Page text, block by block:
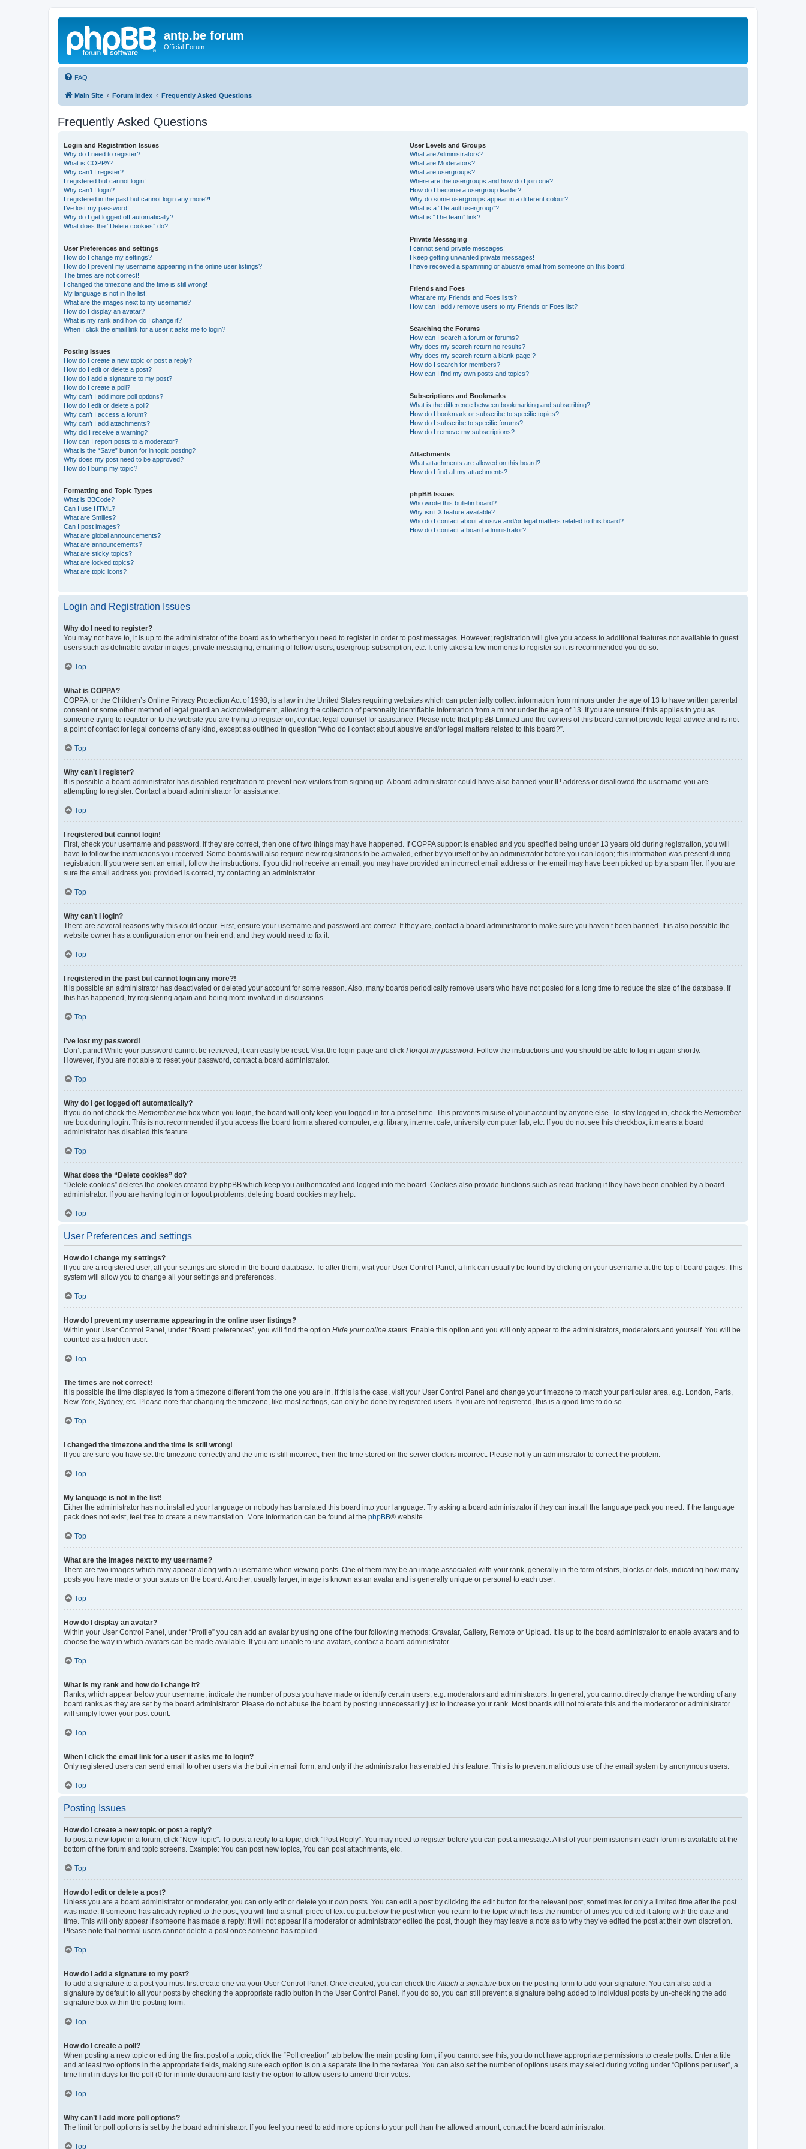
antp.be forum
Official Forum
FAQ
Main Site Forum index Frequently Asked Questions
Frequently Asked Questions
Login and Registration Issues
Why do I need to register?
What is COPPA?
Why can’t I register?
I registered but cannot login!
Why can’t I login?
I registered in the past but cannot login any more?!
I’ve lost my password!
Why do I get logged off automatically?
What does the “Delete cookies” do?
User Preferences and settings
How do I change my settings?
How do I prevent my username appearing in the online user listings?
The times are not correct!
I changed the timezone and the time is still wrong!
My language is not in the list!
What are the images next to my username?
How do I display an avatar?
What is my rank and how do I change it?
When I click the email link for a user it asks me to login?
Posting Issues
How do I create a new topic or post a reply?
How do I edit or delete a post?
How do I add a signature to my post?
How do I create a poll?
Why can’t I add more poll options?
How do I edit or delete a poll?
Why can’t I access a forum?
Why can’t I add attachments?
Why did I receive a warning?
How can I report posts to a moderator?
What is the “Save” button for in topic posting?
Why does my post need to be approved?
How do I bump my topic?
Formatting and Topic Types
What is BBCode?
Can I use HTML?
What are Smilies?
Can I post images?
What are global announcements?
What are announcements?
What are sticky topics?
What are locked topics?
What are topic icons?
User Levels and Groups
What are Administrators?
What are Moderators?
What are usergroups?
Where are the usergroups and how do I join one?
How do I become a usergroup leader?
Why do some usergroups appear in a different colour?
What is a “Default usergroup”?
What is “The team” link?
Private Messaging
I cannot send private messages!
I keep getting unwanted private messages!
I have received a spamming or abusive email from someone on this board!
Friends and Foes
What are my Friends and Foes lists?
How can I add / remove users to my Friends or Foes list?
Searching the Forums
How can I search a forum or forums?
Why does my search return no results?
Why does my search return a blank page!?
How do I search for members?
How can I find my own posts and topics?
Subscriptions and Bookmarks
What is the difference between bookmarking and subscribing?
How do I bookmark or subscribe to specific topics?
How do I subscribe to specific forums?
How do I remove my subscriptions?
Attachments
What attachments are allowed on this board?
How do I find all my attachments?
phpBB Issues
Who wrote this bulletin board?
Why isn’t X feature available?
Who do I contact about abusive and/or legal matters related to this board?
How do I contact a board administrator?
Login and Registration Issues
Why do I need to register?
You may not have to, it is up to the administrator of the board as to whether you need to register in order to post messages. However; registration will give you access to additional features not available to guest
users such as definable avatar images, private messaging, emailing of fellow users, usergroup subscription, etc. It only takes a few moments to register so it is recommended you do so.
Top
What is COPPA?
COPPA, or the Children’s Online Privacy Protection Act of 1998, is a law in the United States requiring websites which can potentially collect information from minors under the age of 13 to have written parental
consent or some other method of legal guardian acknowledgment, allowing the collection of personally identifiable information from a minor under the age of 13. If you are unsure if this applies to you as
someone trying to register or to the website you are trying to register on, contact legal counsel for assistance. Please note that phpBB Limited and the owners of this board cannot provide legal advice and is not
a point of contact for legal concerns of any kind, except as outlined in question “Who do I contact about abusive and/or legal matters related to this board?”.
Top
Why can’t I register?
It is possible a board administrator has disabled registration to prevent new visitors from signing up. A board administrator could have also banned your IP address or disallowed the username you are
attempting to register. Contact a board administrator for assistance.
Top
I registered but cannot login!
First, check your username and password. If they are correct, then one of two things may have happened. If COPPA support is enabled and you specified being under 13 years old during registration, you will
have to follow the instructions you received. Some boards will also require new registrations to be activated, either by yourself or by an administrator before you can logon; this information was present during
registration. If you were sent an email, follow the instructions. If you did not receive an email, you may have provided an incorrect email address or the email may have been picked up by a spam filer. If you are
sure the email address you provided is correct, try contacting an administrator.
Top
Why can’t I login?
There are several reasons why this could occur. First, ensure your username and password are correct. If they are, contact a board administrator to make sure you haven’t been banned. It is also possible the
website owner has a configuration error on their end, and they would need to fix it.
Top
I registered in the past but cannot login any more?!
It is possible an administrator has deactivated or deleted your account for some reason. Also, many boards periodically remove users who have not posted for a long time to reduce the size of the database. If
this has happened, try registering again and being more involved in discussions.
Top
I’ve lost my password!
Don’t panic! While your password cannot be retrieved, it can easily be reset. Visit the login page and click I forgot my password . Follow the instructions and you should be able to log in again shortly.
However, if you are not able to reset your password, contact a board administrator.
Top
Why do I get logged off automatically?
If you do not check the Remember me box when you login, the board will only keep you logged in for a preset time. This prevents misuse of your account by anyone else. To stay logged in, check the Remember
me box during login. This is not recommended if you access the board from a shared computer, e.g. library, internet cafe, university computer lab, etc. If you do not see this checkbox, it means a board
administrator has disabled this feature.
Top
What does the “Delete cookies” do?
“Delete cookies” deletes the cookies created by phpBB which keep you authenticated and logged into the board. Cookies also provide functions such as read tracking if they have been enabled by a board
administrator. If you are having login or logout problems, deleting board cookies may help.
Top
User Preferences and settings
How do I change my settings?
If you are a registered user, all your settings are stored in the board database. To alter them, visit your User Control Panel; a link can usually be found by clicking on your username at the top of board pages. This
system will allow you to change all your settings and preferences.
Top
How do I prevent my username appearing in the online user listings?
Within your User Control Panel, under “Board preferences”, you will find the option Hide your online status . Enable this option and you will only appear to the administrators, moderators and yourself. You will be
counted as a hidden user.
Top
The times are not correct!
It is possible the time displayed is from a timezone different from the one you are in. If this is the case, visit your User Control Panel and change your timezone to match your particular area, e.g. London, Paris,
New York, Sydney, etc. Please note that changing the timezone, like most settings, can only be done by registered users. If you are not registered, this is a good time to do so.
Top
I changed the timezone and the time is still wrong!
If you are sure you have set the timezone correctly and the time is still incorrect, then the time stored on the server clock is incorrect. Please notify an administrator to correct the problem.
Top
My language is not in the list!
Either the administrator has not installed your language or nobody has translated this board into your language. Try asking a board administrator if they can install the language pack you need. If the language
pack does not exist, feel free to create a new translation. More information can be found at the phpBB® website.
Top
What are the images next to my username?
There are two images which may appear along with a username when viewing posts. One of them may be an image associated with your rank, generally in the form of stars, blocks or dots, indicating how many
posts you have made or your status on the board. Another, usually larger, image is known as an avatar and is generally unique or personal to each user.
Top
How do I display an avatar?
Within your User Control Panel, under “Profile” you can add an avatar by using one of the four following methods: Gravatar, Gallery, Remote or Upload. It is up to the board administrator to enable avatars and to
choose the way in which avatars can be made available. If you are unable to use avatars, contact a board administrator.
Top
What is my rank and how do I change it?
Ranks, which appear below your username, indicate the number of posts you have made or identify certain users, e.g. moderators and administrators. In general, you cannot directly change the wording of any
board ranks as they are set by the board administrator. Please do not abuse the board by posting unnecessarily just to increase your rank. Most boards will not tolerate this and the moderator or administrator
will simply lower your post count.
Top
When I click the email link for a user it asks me to login?
Only registered users can send email to other users via the built-in email form, and only if the administrator has enabled this feature. This is to prevent malicious use of the email system by anonymous users.
Top
Posting Issues
How do I create a new topic or post a reply?
To post a new topic in a forum, click "New Topic". To post a reply to a topic, click "Post Reply". You may need to register before you can post a message. A list of your permissions in each forum is available at the
bottom of the forum and topic screens. Example: You can post new topics, You can post attachments, etc.
Top
How do I edit or delete a post?
Unless you are a board administrator or moderator, you can only edit or delete your own posts. You can edit a post by clicking the edit button for the relevant post, sometimes for only a limited time after the post
was made. If someone has already replied to the post, you will find a small piece of text output below the post when you return to the topic which lists the number of times you edited it along with the date and
time. This will only appear if someone has made a reply; it will not appear if a moderator or administrator edited the post, though they may leave a note as to why they’ve edited the post at their own discretion.
Please note that normal users cannot delete a post once someone has replied.
Top
How do I add a signature to my post?
To add a signature to a post you must first create one via your User Control Panel. Once created, you can check the Attach a signature box on the posting form to add your signature. You can also add a
signature by default to all your posts by checking the appropriate radio button in the User Control Panel. If you do so, you can still prevent a signature being added to individual posts by un-checking the add
signature box within the posting form.
Top
How do I create a poll?
When posting a new topic or editing the first post of a topic, click the “Poll creation” tab below the main posting form; if you cannot see this, you do not have appropriate permissions to create polls. Enter a title
and at least two options in the appropriate fields, making sure each option is on a separate line in the textarea. You can also set the number of options users may select during voting under “Options per user”, a
time limit in days for the poll (0 for infinite duration) and lastly the option to allow users to amend their votes.
Top
Why can’t I add more poll options?
The limit for poll options is set by the board administrator. If you feel you need to add more options to your poll than the allowed amount, contact the board administrator.
Top